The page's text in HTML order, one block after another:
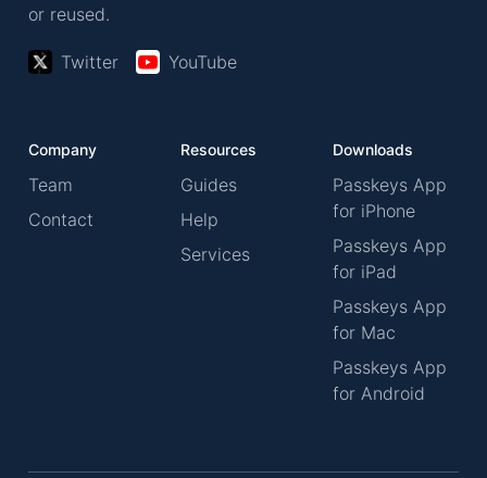
or reused.
Twitter YouTube
Company
Team
Contact
Resources
Guides
Help
Services
Downloads
Passkeys App
for iPhone
Passkeys App
for iPad
Passkeys App
for Mac
Passkeys App
for Android